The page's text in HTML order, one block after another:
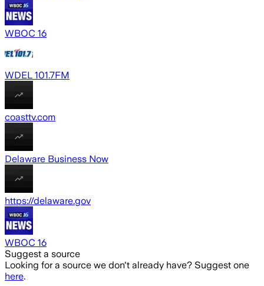
WBOC 16
WDEL 101.7FM
coasttv.com
Delaware Business Now
https://delaware.gov
WBOC 16
Suggest a source
Looking for a source we don't already have? Suggest one
here.